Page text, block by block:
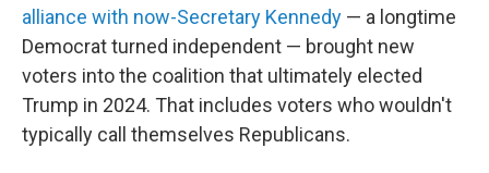
alliance with now-Secretary Kennedy — a longtime
Democrat turned independent — brought new
voters into the coalition that ultimately elected
Trump in 2024. That includes voters who wouldn't
typically call themselves Republicans.